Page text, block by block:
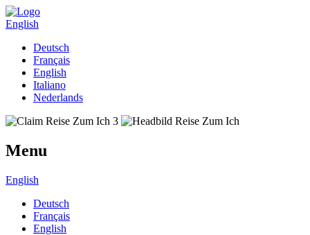
English
Deutsch
Français
English
Italiano
Nederlands
Menu
English
Deutsch
Français
English